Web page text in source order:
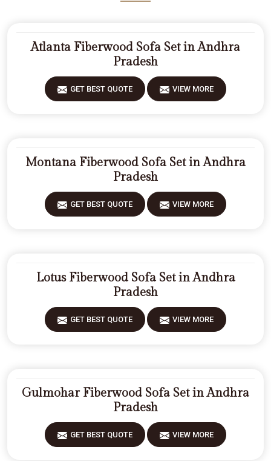
Atlanta Fiberwood Sofa Set in Andhra
Pradesh
GET BEST QUOTE VIEW MORE
Montana Fiberwood Sofa Set in Andhra
Pradesh
GET BEST QUOTE VIEW MORE
Lotus Fiberwood Sofa Set in Andhra
Pradesh
GET BEST QUOTE VIEW MORE
Gulmohar Fiberwood Sofa Set in Andhra
Pradesh
GET BEST QUOTE VIEW MORE